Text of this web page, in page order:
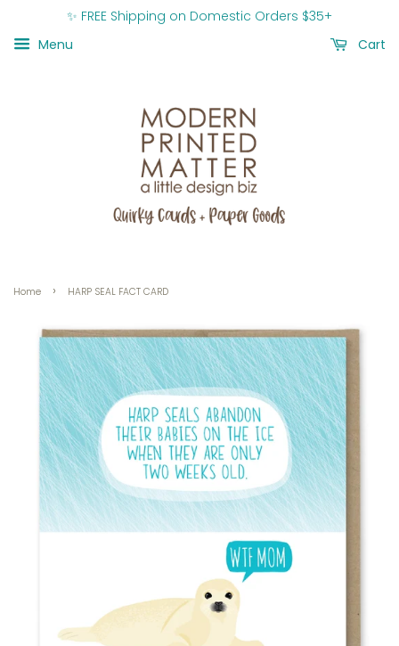
✨ FREE Shipping on Domestic Orders $35+
Menu
Cart
Home › HARP SEAL FACT CARD